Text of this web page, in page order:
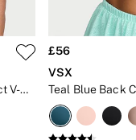
White Featherweight™ Medium Impact V-Neck Sports Bra
£56
VSX